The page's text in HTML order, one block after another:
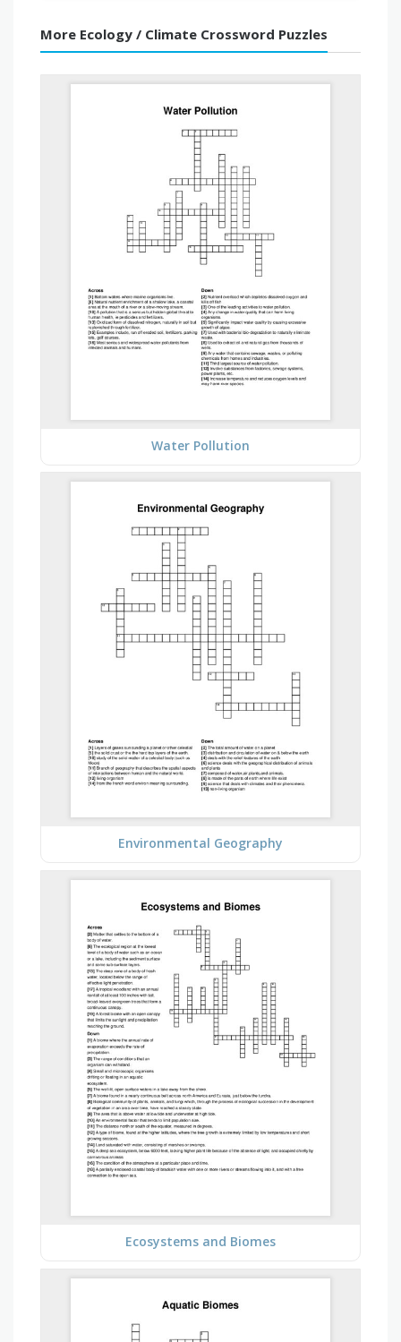
More Ecology / Climate Crossword Puzzles
Water Pollution
Environmental Geography
Ecosystems and Biomes